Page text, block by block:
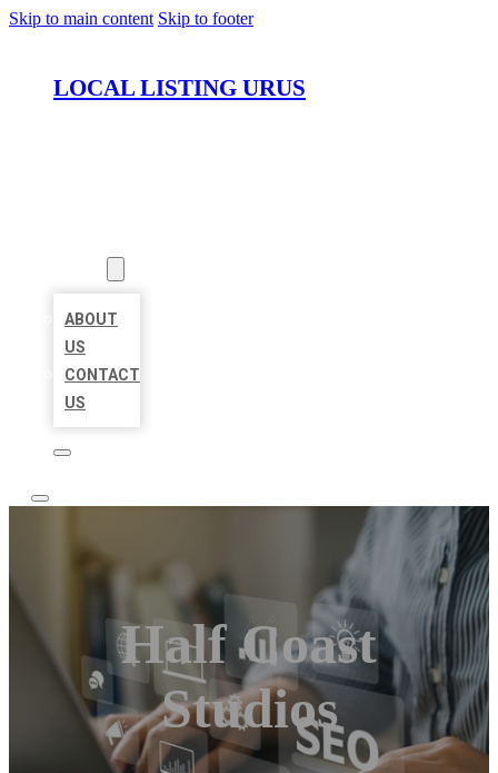
Skip to main content Skip to footer
LOCAL LISTING URUS
ABOUT
US
CONTACT
US
Half Coast
Studios